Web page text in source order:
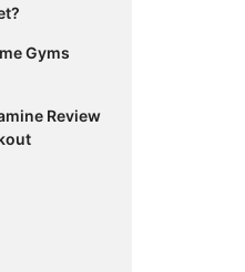
Gyms
Review